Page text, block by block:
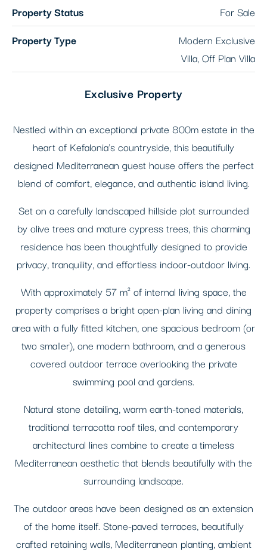
Property Status
For Sale
Property Type
Modern Exclusive
Villa, Off Plan Villa
Exclusive Property
Nestled within an exceptional private 800m estate in the
heart of Kefalonia's countryside, this beautifully
designed Mediterranean guest house offers the perfect
blend of comfort, elegance, and authentic island living.
Set on a carefully landscaped hillside plot surrounded
by olive trees and mature cypress trees, this charming
residence has been thoughtfully designed to provide
privacy, tranquility, and effortless indoor-outdoor living.
With approximately 57 m² of internal living space, the
property comprises a bright open-plan living and dining
area with a fully fitted kitchen, one spacious bedroom (or
two smaller), one modern bathroom, and a generous
covered outdoor terrace overlooking the private
swimming pool and gardens.
Natural stone detailing, warm earth-toned materials,
traditional terracotta roof tiles, and contemporary
architectural lines combine to create a timeless
Mediterranean aesthetic that blends beautifully with the
surrounding landscape.
The outdoor areas have been designed as an extension
of the home itself. Stone-paved terraces, beautifully
crafted retaining walls, Mediterranean planting, ambient